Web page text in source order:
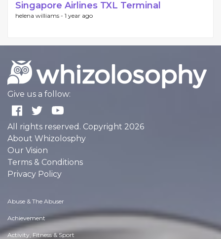
Singapore Airlines TXL Terminal
helena williams - 1 year ago
Give us a follow:
All rights reserved. Copyright 2026
About Whizolosphy
Our Vision
Terms & Conditions
Privacy Policy
Abuse & The Abuser
Achievement
Activity, Fitness & Sport